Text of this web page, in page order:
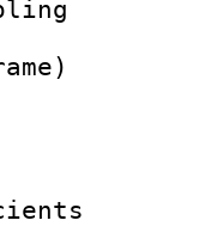
size :